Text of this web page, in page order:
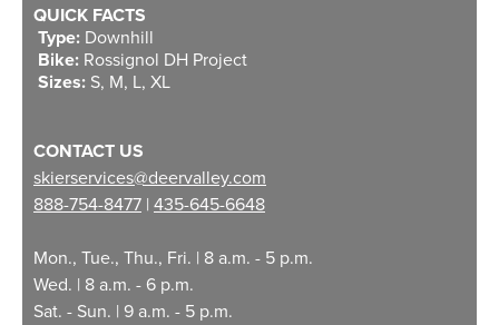
QUICK FACTS
Type: Downhill
Bike: Rossignol DH Project
Sizes: S, M, L, XL
CONTACT US
skierservices@deervalley.com
888-754-8477 | 435-645-6648
Mon., Tue., Thu., Fri. | 8 a.m. - 5 p.m.
Wed. | 8 a.m. - 6 p.m.
Sat. - Sun. | 9 a.m. - 5 p.m.